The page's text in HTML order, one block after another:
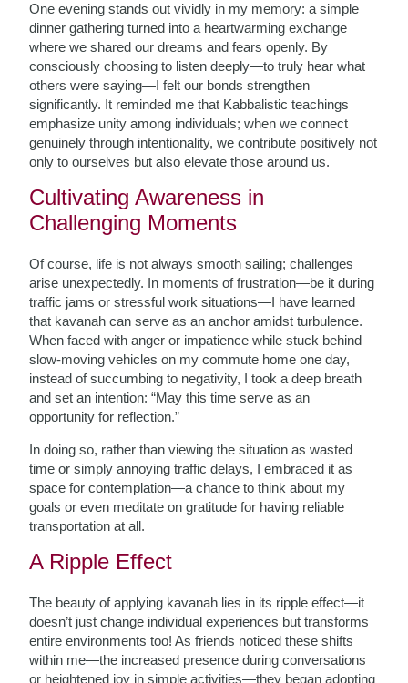
One evening stands out vividly in my memory: a simple
dinner gathering turned into a heartwarming exchange
where we shared our dreams and fears openly. By
consciously choosing to listen deeply—to truly hear what
others were saying—I felt our bonds strengthen
significantly. It reminded me that Kabbalistic teachings
emphasize unity among individuals; when we connect
genuinely through intentionality, we contribute positively not
only to ourselves but also elevate those around us.
Cultivating Awareness in
Challenging Moments
Of course, life is not always smooth sailing; challenges
arise unexpectedly. In moments of frustration—be it during
traffic jams or stressful work situations—I have learned
that kavanah can serve as an anchor amidst turbulence.
When faced with anger or impatience while stuck behind
slow-moving vehicles on my commute home one day,
instead of succumbing to negativity, I took a deep breath
and set an intention: “May this time serve as an
opportunity for reflection.”
In doing so, rather than viewing the situation as wasted
time or simply annoying traffic delays, I embraced it as
space for contemplation—a chance to think about my
goals or even meditate on gratitude for having reliable
transportation at all.
A Ripple Effect
The beauty of applying kavanah lies in its ripple effect—it
doesn’t just change individual experiences but transforms
entire environments too! As friends noticed these shifts
within me—the increased presence during conversations
or heightened joy in simple activities—they began adopting